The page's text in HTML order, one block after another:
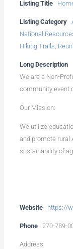
Listing Title
Listing Category
National
Hiking Trails
Long Description
We are a Non-
community event
Our Mission:
We utilize
and promote rural
sustainability of
Website https://
Phone 270-789-
Address